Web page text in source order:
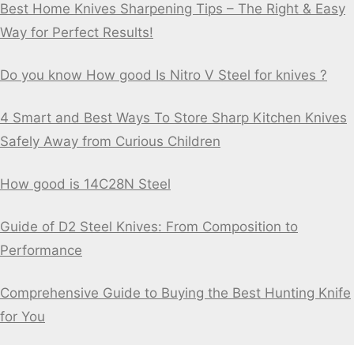
Best Home Knives Sharpening Tips – The Right & Easy
Way for Perfect Results!
Do you know How good Is Nitro V Steel for knives ?
4 Smart and Best Ways To Store Sharp Kitchen Knives
Safely Away from Curious Children
How good is 14C28N Steel
Guide of D2 Steel Knives: From Composition to
Performance
Comprehensive Guide to Buying the Best Hunting Knife
for You